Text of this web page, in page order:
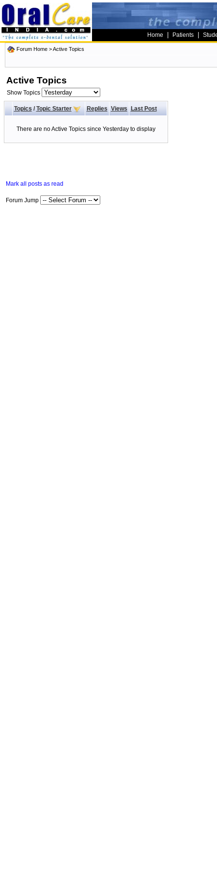
Home Patients
Forum Home >Active Topics
Active Topics
Show Topics
Topics/ Topic Starter Replies Views Last Post
There are no Active Topics since Yesterday to display
Mark all posts as read
Forum Jump